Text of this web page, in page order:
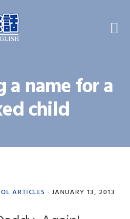
a name for a
child
ARTICLES · JANUARY 13, 2013